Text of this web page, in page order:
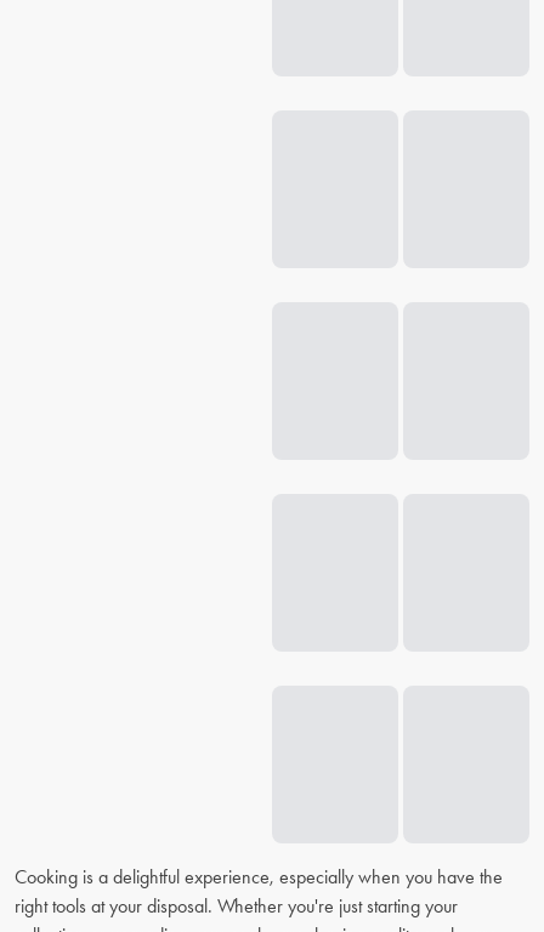
Cooking is a delightful experience, especially when you have the
right tools at your disposal. Whether you're just starting your